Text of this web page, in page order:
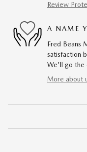
Review
A NAME
Fred Beans
satisfaction
We'll go the
More about